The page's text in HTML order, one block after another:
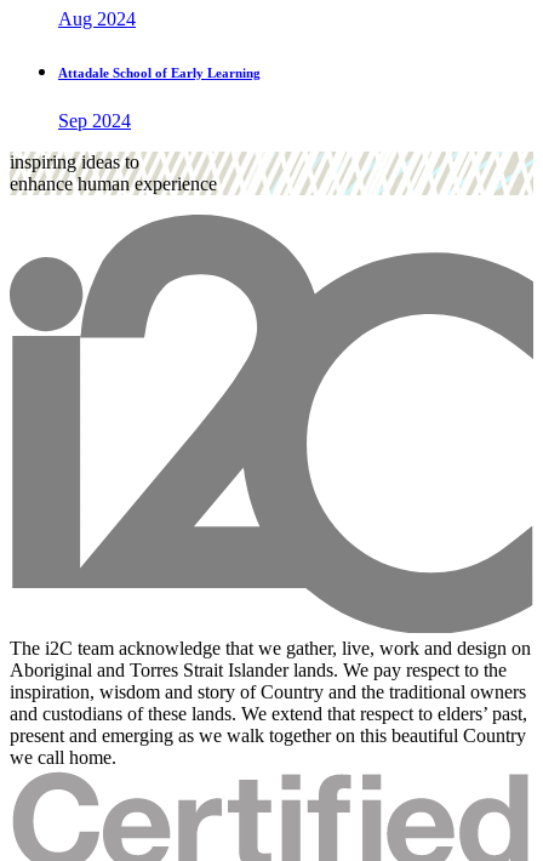
Aug 2024
Attadale School of Early Learning
Sep 2024
inspiring ideas to
enhance human experience
The i2C team acknowledge that we gather, live, work and design on
Aboriginal and Torres Strait Islander lands. We pay respect to the
inspiration, wisdom and story of Country and the traditional owners
and custodians of these lands. We extend that respect to elders’ past,
present and emerging as we walk together on this beautiful Country
we call home.